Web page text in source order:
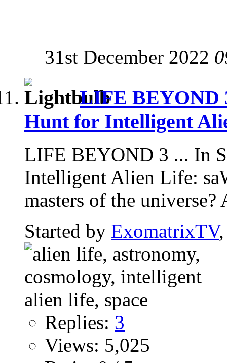
31st December 2022
LIFE BEYOND
Hunt for Intelligent
LIFE BEYOND 3 ... In
Intelligent Alien Life:
masters of the universe?
Started by ExomatrixTV
Replies: 3
Views: 5,025